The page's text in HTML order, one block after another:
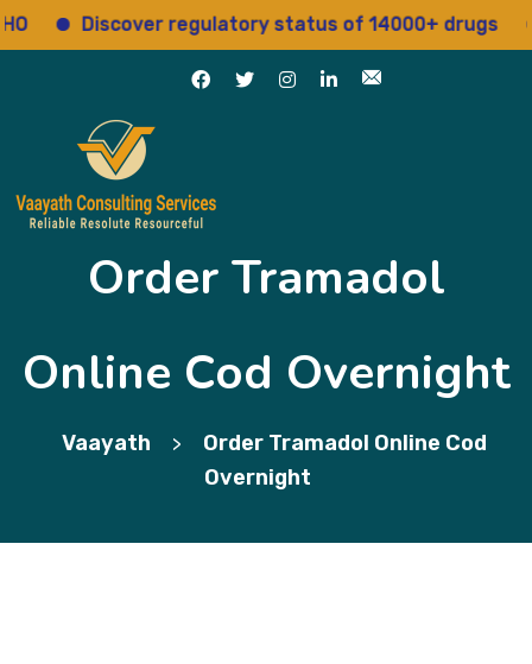
Discover regulatory status of 14000+ drugs
Order Tramadol
Online Cod Overnight
Vaayath >
Order Tramadol Online Cod
Overnight